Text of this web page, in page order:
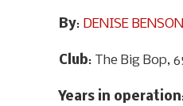
By: DENISE BENSON
Club: The Big Bop,
Years in operation